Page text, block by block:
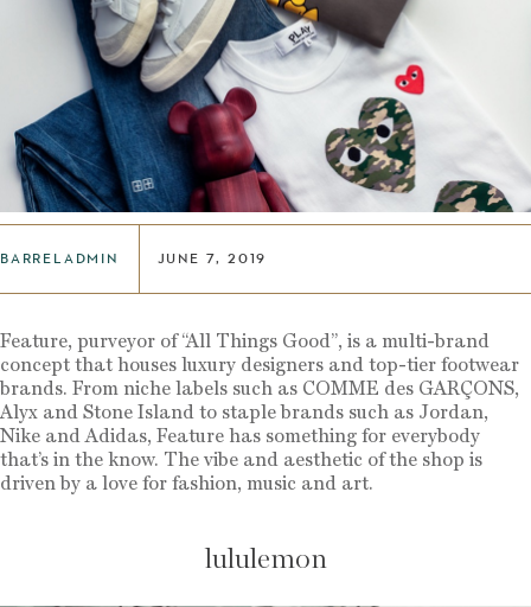
BARRELADMIN JUNE 7, 2019
Feature, purveyor of “All Things Good”, is a multi-brand
concept that houses luxury designers and top-tier footwear
brands. From niche labels such as COMME des GARÇONS,
Alyx and Stone Island to staple brands such as Jordan,
Nike and Adidas, Feature has something for everybody
that’s in the know. The vibe and aesthetic of the shop is
driven by a love for fashion, music and art.
lululemon